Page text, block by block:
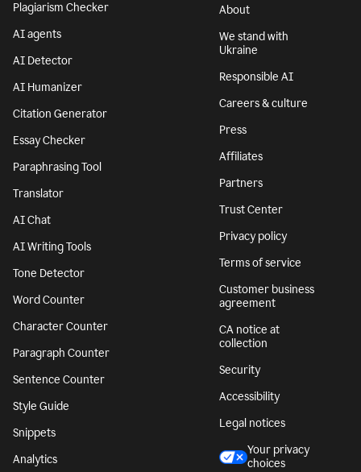
Plagiarism Checker
AI agents
AI Detector
AI Humanizer
Citation Generator
Essay Checker
Paraphrasing Tool
Translator
AI Chat
AI Writing Tools
Tone Detector
Word Counter
Character Counter
Paragraph Counter
Sentence Counter
Style Guide
Snippets
Analytics
About
We stand with
Ukraine
Responsible AI
Careers & culture
Press
Affiliates
Partners
Trust Center
Privacy policy
Terms of service
Customer business
agreement
CA notice at
collection
Security
Accessibility
Legal notices
Your privacy
choices